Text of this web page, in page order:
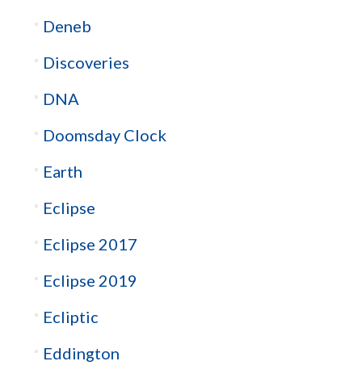
Deneb
Discoveries
DNA
Doomsday Clock
Earth
Eclipse
Eclipse 2017
Eclipse 2019
Ecliptic
Eddington